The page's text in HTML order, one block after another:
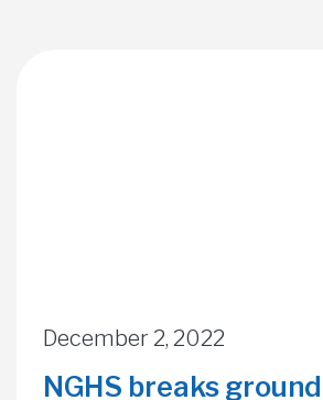
December 2, 2022
NGHS breaks